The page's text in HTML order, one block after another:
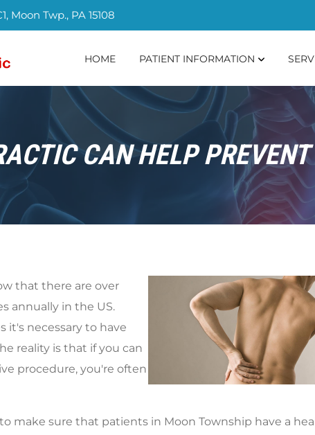
Moon Twp., PA 15108
HOME PATIENT INFORMATION
CAN HELP
that there are over
annually in the US.
it's necessary to have
reality is that if you can
procedure, you're often
make sure that patients in Moon Township have a